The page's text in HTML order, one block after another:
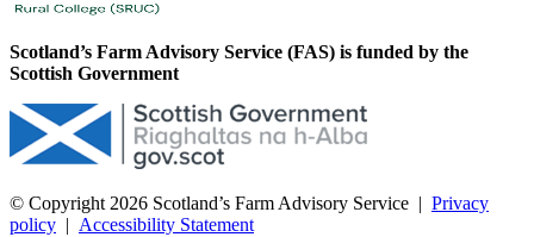
Scotland’s Farm Advisory Service (FAS) is funded by the
Scottish Government
© Copyright 2026 Scotland’s Farm Advisory Service | Privacy
policy | Accessibility Statement